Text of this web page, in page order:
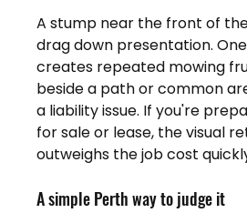
A stump near the front of
drag down presentation.
creates repeated mowing
beside a path or common
a liability issue. If you're
for sale or lease, the visual
outweighs the job cost
A simple Perth way to judge it